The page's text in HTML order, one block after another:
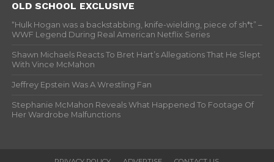
OLD SCHOOL EXCLUSIVE
“Hulk Hogan was a backstabbing, knife-wielding, piece of sh*t” –
WWF Legend During Real American Netflix Series
Shawn Michaels Reacts To Bret Hart’s Allegations That He Slept
With Vince McMahon
Jeffrey Epstein Was A Wrestling Fan
Stephanie McMahon Reveals What Happened To Footage Of
Her Wardrobe Malfunctions